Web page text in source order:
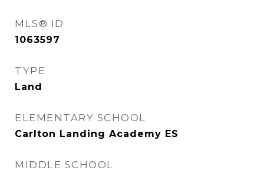
MLS® ID
1063597
TYPE
Land
ELEMENTARY SCHOOL
Carlton Landing Academy ES
MIDDLE SCHOOL